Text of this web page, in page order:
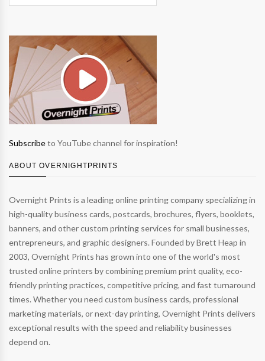
Subscribeto YouTube channel for inspiration!
ABOUT OVERNIGHTPRINTS
Overnight Prints is a leading online printing company specializing in
high-quality business cards, postcards, brochures, flyers, booklets,
banners, and other custom printing services for small businesses,
entrepreneurs, and graphic designers. Founded by Brett Heap in
2003, Overnight Prints has grown into one of the world's most
trusted online printers by combining premium print quality, eco-
friendly printing practices, competitive pricing, and fast turnaround
times. Whether you need custom business cards, professional
marketing materials, or next-day printing, Overnight Prints delivers
exceptional results with the speed and reliability businesses
depend on.